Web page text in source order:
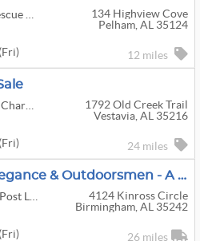
134 Highview Cove
Pelham, AL 35124
12 miles
1792 Old Creek Trail
Vestavia, AL 35216
24 miles
Classic Elegance & Outdoorsmen - A Little Something For Everyone Moving Sale - 35242
4124 Kinross Circle
Birmingham, AL 35242
26 miles